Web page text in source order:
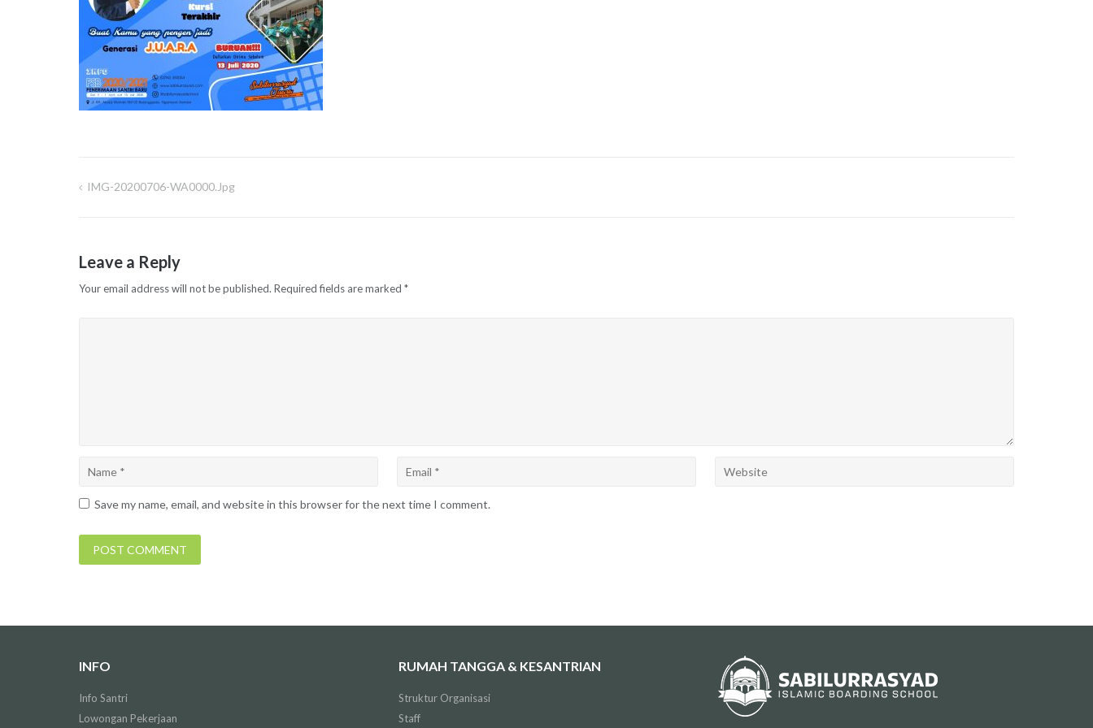
navigation
IMG-20200706-WA0000.jpg
Leave a Reply
Your email address will not be published. Required fields are marked *
Save my name, email, and website in this browser for the next time I comment.
INFO
Info Santri
Lowongan Pekerjaan
RUMAH TANGGA & KESANTRIAN
Struktur Organisasi
Staff